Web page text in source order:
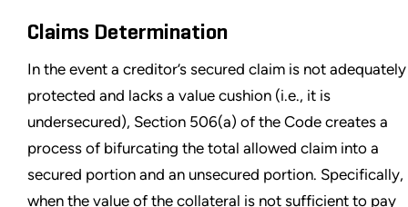
Claims Determination
In the event a creditor’s secured claim is not adequately
protected and lacks a value cushion (i.e., it is
undersecured), Section 506(a) of the Code creates a
process of bifurcating the total allowed claim into a
secured portion and an unsecured portion. Specifically,
when the value of the collateral is not sufficient to pay